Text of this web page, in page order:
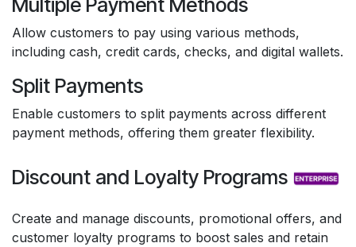
Allow customers to pay using various methods,
including cash, credit cards, checks, and digital wallets.
Split Payments
Enable customers to split payments across different
payment methods, offering them greater flexibility.
Discount and Loyalty Programs
Create and manage discounts, promotional offers, and
customer loyalty programs to boost sales and retain